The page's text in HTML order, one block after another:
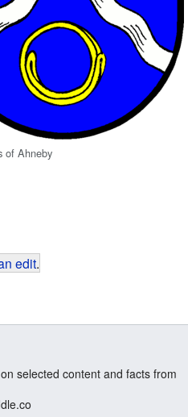
of Ahneby
edit.
selected content and facts from